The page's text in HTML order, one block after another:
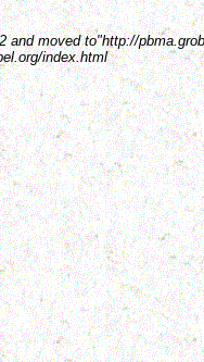
and moved to"http://
index.html